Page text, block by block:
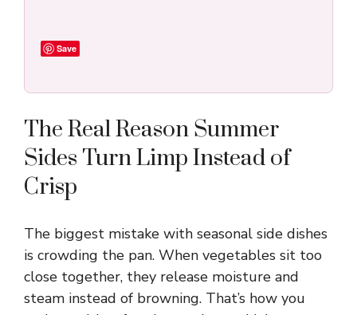
Save
The Real Reason Summer
Sides Turn Limp Instead of
Crisp
The biggest mistake with seasonal side dishes
is crowding the pan. When vegetables sit too
close together, they release moisture and
steam instead of browning. That’s how you